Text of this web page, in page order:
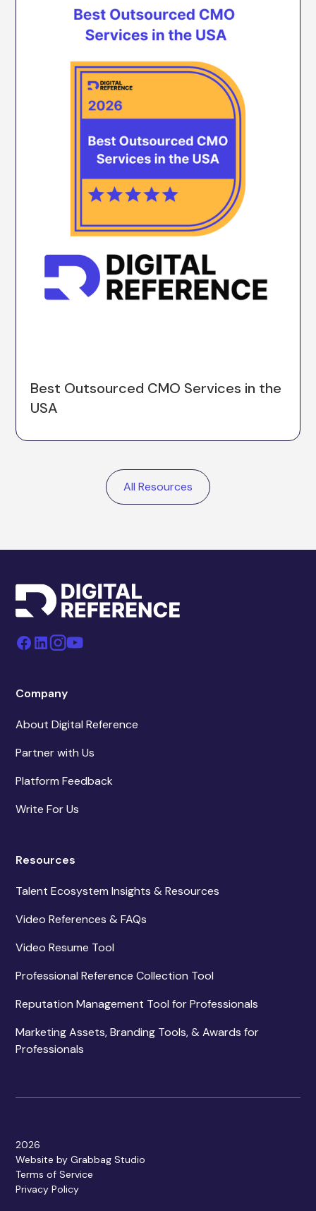
Best Outsourced CMO Services in the
USA
All Resources
Company
About Digital Reference
Partner with Us
Platform Feedback
Write For Us
Resources
Talent Ecosystem Insights & Resources
Video References & FAQs
Video Resume Tool
Professional Reference Collection Tool
Reputation Management Tool for Professionals
Marketing Assets, Branding Tools, & Awards for
Professionals
2026
Website by Grabbag Studio
Terms of Service
Privacy Policy